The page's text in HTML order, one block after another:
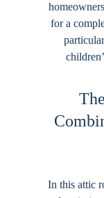
for a
In this attic